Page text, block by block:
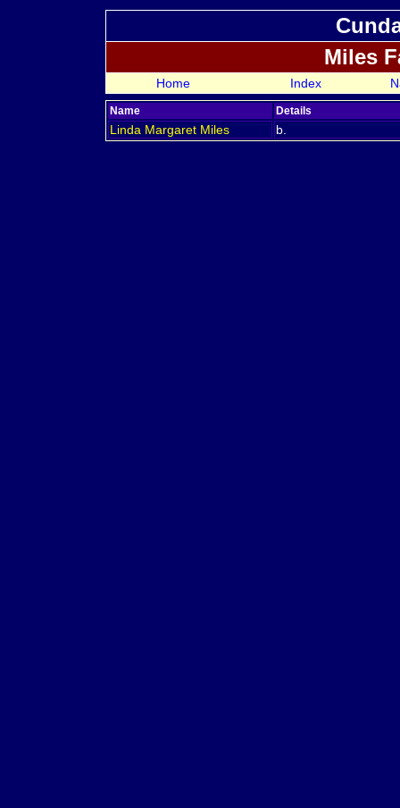
Miles
Home Index
Name Details
Linda Margaret Miles b.